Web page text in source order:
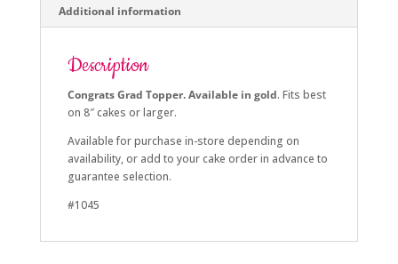
Additional information
Description
Congrats Grad Topper. Available in gold. Fits best
on 8″ cakes or larger.
Available for purchase in-store depending on
availability, or add to your cake order in advance to
guarantee selection.
#1045